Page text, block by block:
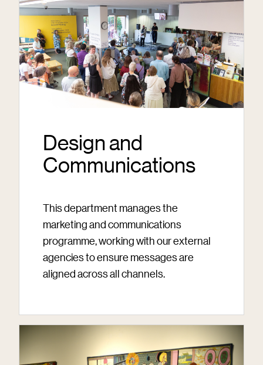
Design and
Communications
This department manages the
marketing and communications
programme, working with our external
agencies to ensure messages are
aligned across all channels.